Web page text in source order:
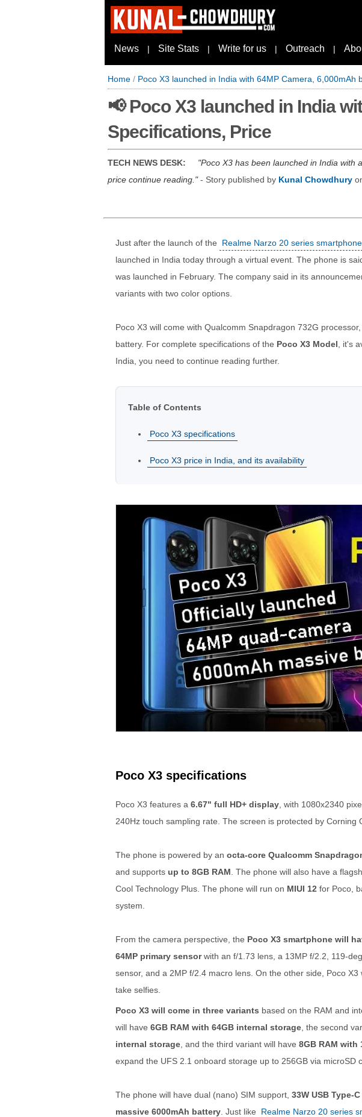
News | Site Stats | Write for us | Outreach |
Home / Poco X3 launched in India with 64MP Camera, 6,000mAh
📢 Poco X3 launched in India
Specifications, Price
TECH NEWS DESK:
Poco X3 has been launched in India with
price continue reading. - Story published by Kunal Chowdhury
Just after the launch of the Realme Narzo 20 series
launched in India today through a virtual event. The phone is
was launched in February. The company said in its
variants with two color options.
Poco X3 will come with Qualcomm Snapdragon 732G
battery. For complete specifications of the Poco X3 Model , it's
India, you need to continue reading further.
Table of Contents
Poco X3 specifications
Poco X3 price in India, and its availability
Poco X3 specifications
Poco X3 features a 6.67" full HD+ display , with 1080x2340
240Hz touch sampling rate. The screen is protected by Corning
The phone is powered by an octa-core Qualcomm
and supports up to 8GB RAM . The phone will also have a
Cool Technology Plus. The phone will run on MIUI 12 for Poco,
system.
From the camera perspective, the Poco X3 smartphone will
64MP primary sensorwith an f/1.73 lens, a 13MP f/2.2, 119-
sensor, and a 2MP f/2.4 macro lens. On the other side, Poco X3
take selfies.
Poco X3 will come in three variants based on the RAM and
will have 6GB RAM with 64GB internal storage , the second
internal storage , and the third variant will have 8GB RAM with
expand the UFS 2.1 onboard storage up to 256GB via microSD
The phone will have dual (nano) SIM support, 33W USB Type-
massive 6000mAh battery . Just like Realme Narzo 20 series